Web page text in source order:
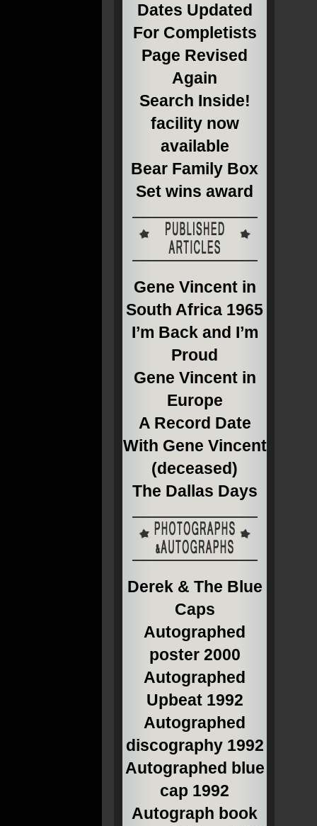
Dates Updated
For Completists
Page Revised
Again
Search Inside!
facility now
available
Bear Family Box
Set wins award
Gene Vincent in
South Africa 1965
I’m Back and I’m
Proud
Gene Vincent in
Europe
A Record Date
With Gene Vincent
(deceased)
The Dallas Days
Derek & The Blue
Caps
Autographed
poster 2000
Autographed
Upbeat 1992
Autographed
discography 1992
Autographed blue
cap 1992
Autograph book